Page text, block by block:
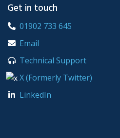
Get in touch
01902 733 645
Email
Technical Support
X (Formerly Twitter)
LinkedIn